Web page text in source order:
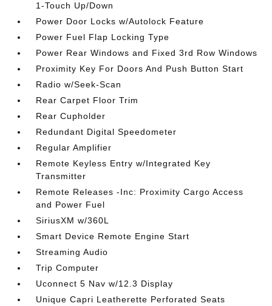
1-Touch Up/Down
Power Door Locks w/Autolock Feature
Power Fuel Flap Locking Type
Power Rear Windows and Fixed 3rd Row Windows
Proximity Key For Doors And Push Button Start
Radio w/Seek-Scan
Rear Carpet Floor Trim
Rear Cupholder
Redundant Digital Speedometer
Regular Amplifier
Remote Keyless Entry w/Integrated Key
Transmitter
Remote Releases -Inc: Proximity Cargo Access
and Power Fuel
SiriusXM w/360L
Smart Device Remote Engine Start
Streaming Audio
Trip Computer
Uconnect 5 Nav w/12.3 Display
Unique Capri Leatherette Perforated Seats